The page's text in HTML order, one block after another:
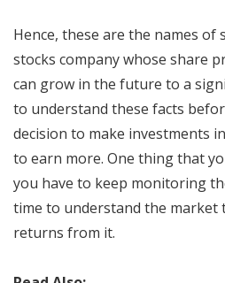
Hence, these are the names of
stocks company whose share
can grow in the future to a
to understand these facts
decision to make investments
to earn more. One thing that
you have to keep monitoring
time to understand the
returns from it.